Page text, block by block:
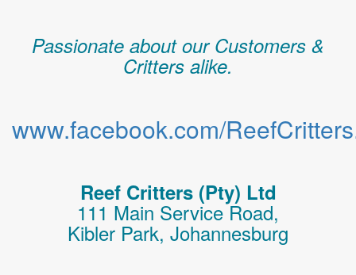
Passionate about our Customers &
Critters alike.
www.facebook.com/
Reef Critters (Pty) Ltd
111 Main Service Road,
Kibler Park, Johannesburg